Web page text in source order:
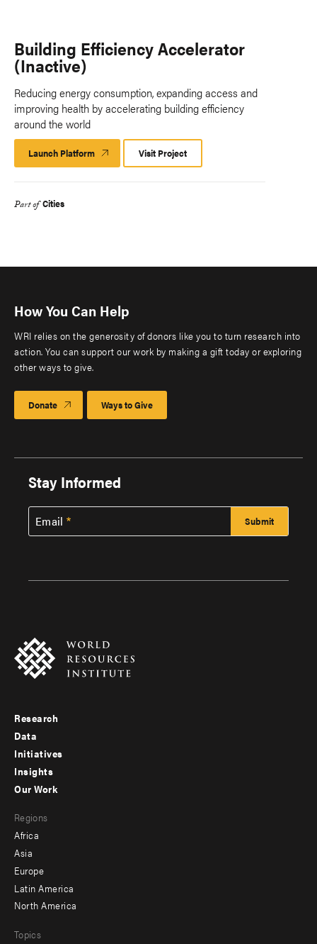
Building Efficiency Accelerator
(Inactive)
Reducing energy consumption, expanding access and
improving health by accelerating building efficiency
around the world
Launch Platform Launch
Platform
Visit Project
Part of Cities
How You Can Help
WRI relies on the generosity of donors like you to turn research into
action. You can support our work by making a gift today or exploring
other ways to give.
Donate Ways to Give
Stay Informed
Email
Footer
menu
-
Research
Data
Initiatives
Insights
menu
-
secondary
Our Work
Regions
Africa
Asia
Europe
Latin America
North America
Topics